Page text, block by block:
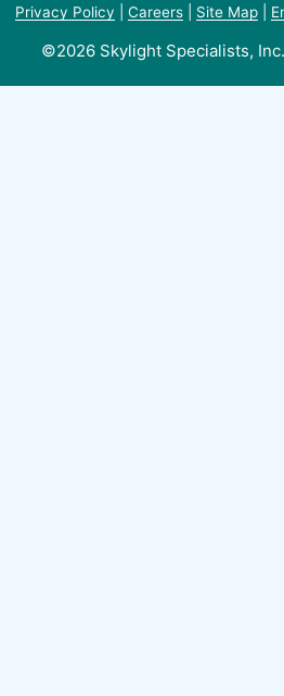
Privacy Policy Careers Site Map
©2026 Skylight Specialists,